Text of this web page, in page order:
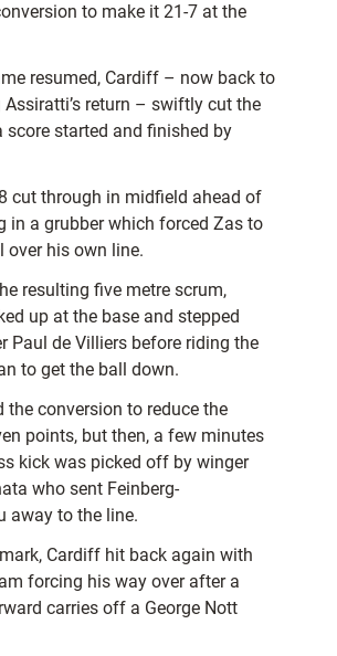
to make it 21-7 at the
resumed, Cardiff – now back to
return – swiftly cut the
score started and finished by
cut through in midfield ahead of
in a grubber which forced Zas to
over his own line.
resulting five metre scrum,
up at the base and stepped
Paul de Villiers before riding the
to get the ball down.
the conversion to reduce the
points, but then, a few minutes
kick was picked off by winger
who sent Feinberg-
away to the line.
Cardiff hit back again with
forcing his way over after a
carries off a George Nott